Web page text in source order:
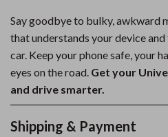
Say goodbye to bulky, awkward
that understands your device
car. Keep your phone safe, your
eyes on the road. Get your
and drive smarter.
Shipping & Payment